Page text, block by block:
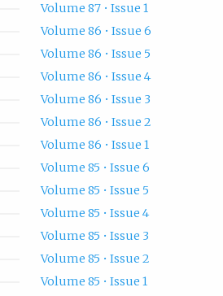
Volume 87 • Issue 1
Volume 86 • Issue 6
Volume 86 • Issue 5
Volume 86 • Issue 4
Volume 86 • Issue 3
Volume 86 • Issue 2
Volume 86 • Issue 1
Volume 85 • Issue 6
Volume 85 • Issue 5
Volume 85 • Issue 4
Volume 85 • Issue 3
Volume 85 • Issue 2
Volume 85 • Issue 1